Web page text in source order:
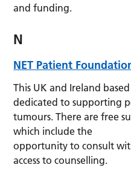
and funding.
N
NET Patient
This UK and Ireland
dedicated to supporting
tumours. There are free
which include the
opportunity to consult
access to counselling.